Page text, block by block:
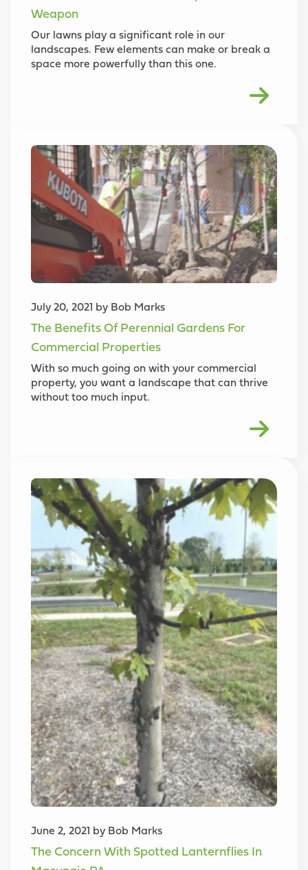
Weapon
Our lawns play a significant role in our
landscapes. Few elements can make or break a
space more powerfully than this one.
July 20, 2021 by Bob Marks
The Benefits Of Perennial Gardens For
Commercial Properties
With so much going on with your commercial
property, you want a landscape that can thrive
without too much input.
June 2, 2021 by Bob Marks
The Concern With Spotted Lanternflies In